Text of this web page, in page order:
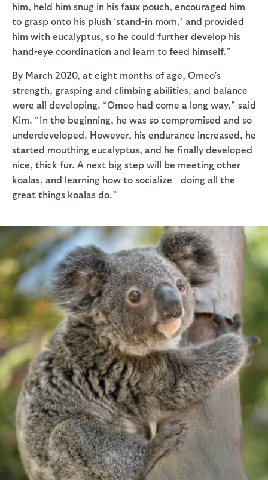
him, held him snug in his faux pouch, encouraged him
to grasp onto his plush ‘stand-in mom,’ and provided
him with eucalyptus, so he could further develop his
hand-eye coordination and learn to feed himself.”
By March 2020, at eight months of age, Omeo’s
strength, grasping and climbing abilities, and balance
were all developing. “Omeo had come a long way,” said
Kim. “In the beginning, he was so compromised and so
underdeveloped. However, his endurance increased, he
started mouthing eucalyptus, and he finally developed
nice, thick fur. A next big step will be meeting other
koalas, and learning how to socialize—doing all the
great things koalas do.”